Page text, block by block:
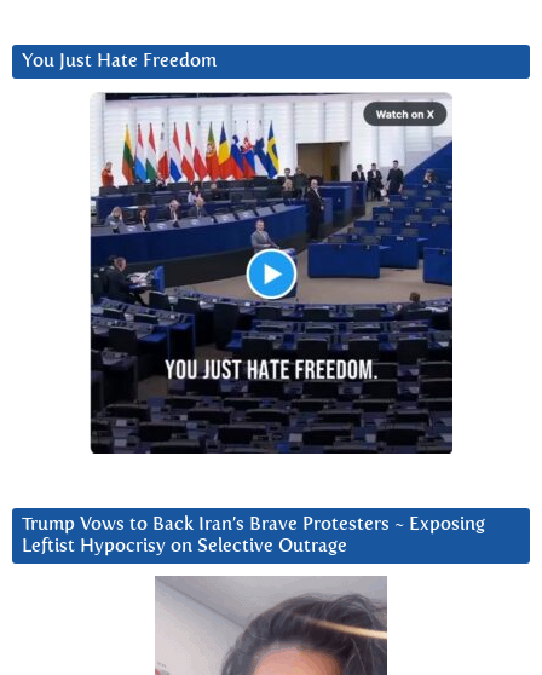
You Just Hate Freedom
Trump Vows to Back Iran’s Brave Protesters ~ Exposing
Leftist Hypocrisy on Selective Outrage